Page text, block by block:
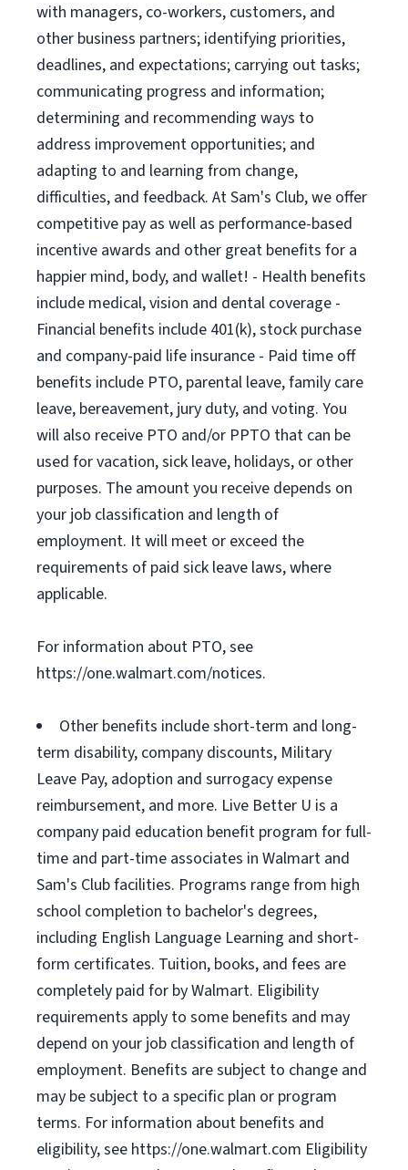
with managers, co-workers, customers, and
other business partners; identifying priorities,
deadlines, and expectations; carrying out tasks;
communicating progress and information;
determining and recommending ways to
address improvement opportunities; and
adapting to and learning from change,
difficulties, and feedback. At Sam's Club, we offer
competitive pay as well as performance-based
incentive awards and other great benefits for a
happier mind, body, and wallet! - Health benefits
include medical, vision and dental coverage -
Financial benefits include 401(k), stock purchase
and company-paid life insurance - Paid time off
benefits include PTO, parental leave, family care
leave, bereavement, jury duty, and voting. You
will also receive PTO and/or PPTO that can be
used for vacation, sick leave, holidays, or other
purposes. The amount you receive depends on
your job classification and length of
employment. It will meet or exceed the
requirements of paid sick leave laws, where
applicable.
For information about PTO, see
https://one.walmart.com/notices.
Other benefits include short-term and long-
term disability, company discounts, Military
Leave Pay, adoption and surrogacy expense
reimbursement, and more. Live Better U is a
company paid education benefit program for full-
time and part-time associates in Walmart and
Sam's Club facilities. Programs range from high
school completion to bachelor's degrees,
including English Language Learning and short-
form certificates. Tuition, books, and fees are
completely paid for by Walmart. Eligibility
requirements apply to some benefits and may
depend on your job classification and length of
employment. Benefits are subject to change and
may be subject to a specific plan or program
terms. For information about benefits and
eligibility, see https://one.walmart.com Eligibility